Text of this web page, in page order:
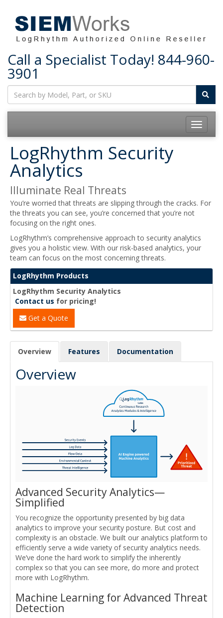
Call a Specialist Today! 844-960-
3901
Toggle
LogRhythm Security
Analytics
Illuminate Real Threats
You’re worried that threats are slipping through the cracks. For
the threats you can see, you’re concerned that you’re not
focusing on the right ones.
LogRhythm’s comprehensive approach to security analytics
gives you a holistic view. With our risk-based analytics, your
team can focus on the most concerning threats.
LogRhythm Products
LogRhythm Security Analytics
Contact us for pricing!
Get a Quote
Overview Features Documentation
Overview
Advanced Security Analytics—
Simplified
You recognize the opportunity presented by big data
analytics to improve your security posture. But cost and
complexity is an obstacle. We built our analytics platform to
efficiently serve a wide variety of security analytics needs.
We’ve done the hard work to simplify the inherently
complex so that you can see more, do more and protect
more with LogRhythm.
Machine Learning for Advanced Threat
Detection